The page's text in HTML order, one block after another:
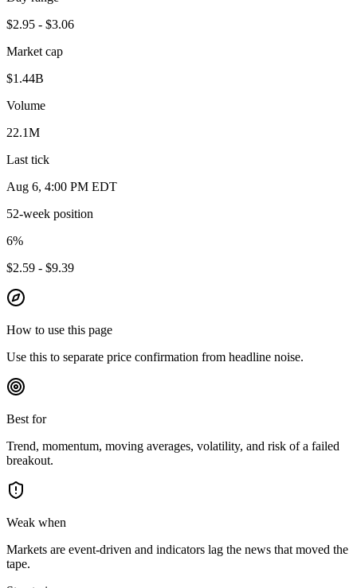
$2.95 - $3.06
Market cap
$1.44B
Volume
22.1M
Last tick
Aug 6, 4:00 PM EDT
52-week position
6%
$2.59 - $9.39
How to use this page
Use this to separate price confirmation from headline noise.
Best for
Trend, momentum, moving averages, volatility, and risk of a failed
breakout.
Weak when
Markets are event-driven and indicators lag the news that moved the
tape.